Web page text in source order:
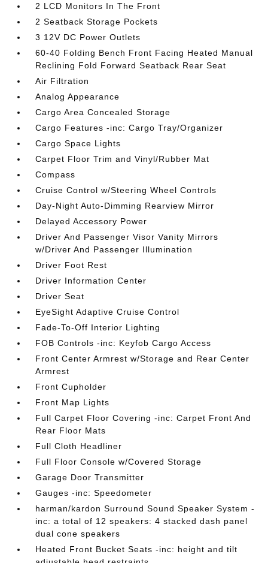
2 LCD Monitors In The Front
2 Seatback Storage Pockets
3 12V DC Power Outlets
60-40 Folding Bench Front Facing Heated Manual
Reclining Fold Forward Seatback Rear Seat
Air Filtration
Analog Appearance
Cargo Area Concealed Storage
Cargo Features -inc: Cargo Tray/Organizer
Cargo Space Lights
Carpet Floor Trim and Vinyl/Rubber Mat
Compass
Cruise Control w/Steering Wheel Controls
Day-Night Auto-Dimming Rearview Mirror
Delayed Accessory Power
Driver And Passenger Visor Vanity Mirrors
w/Driver And Passenger Illumination
Driver Foot Rest
Driver Information Center
Driver Seat
EyeSight Adaptive Cruise Control
Fade-To-Off Interior Lighting
FOB Controls -inc: Keyfob Cargo Access
Front Center Armrest w/Storage and Rear Center
Armrest
Front Cupholder
Front Map Lights
Full Carpet Floor Covering -inc: Carpet Front And
Rear Floor Mats
Full Cloth Headliner
Full Floor Console w/Covered Storage
Garage Door Transmitter
Gauges -inc: Speedometer
harman/kardon Surround Sound Speaker System -
inc: a total of 12 speakers: 4 stacked dash panel
dual cone speakers
Heated Front Bucket Seats -inc: height and tilt